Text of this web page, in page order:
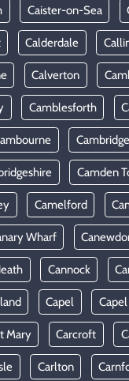
Caister-on-Sea
Calderdale
Calverton
Camblesforth
Cambridge
Camden
Camelford
Wharf
Cannock
Capel
Mary Carcroft
Carlton